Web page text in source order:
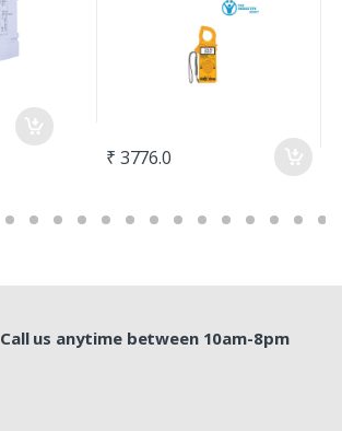
₹ 3776.0
Call us anytime between 10am-8pm